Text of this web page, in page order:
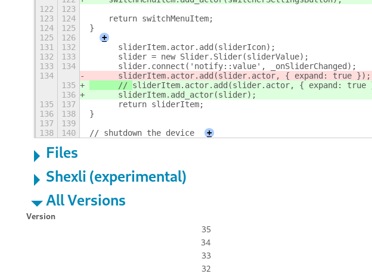
122
123
123
124
    return switchMenuItem;
124
125
}
125
126
+
131
132
	sliderItem.actor.add(sliderIcon);
132
133
	slider = new Slider.Slider(sliderValue);
133
134
	slider.connect('notify::value', _onSliderChanged);
134
	sliderItem.actor.add(slider.actor, { expand: true });
135
	//
sliderItem.actor.add(slider.actor, { expand: true
136
	sliderItem.add_actor(slider);
135
137
	return sliderItem;
136
138
}
137
139
138
140 // shutdown the device +
Files
Shexli (experimental)
All Versions
Version
35
34
33
32